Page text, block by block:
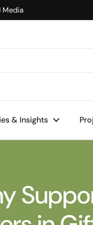
Media
& Insights